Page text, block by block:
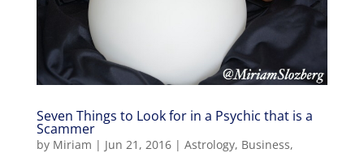
Seven Things to Look for in a Psychic that is a
Scammer
by Miriam | Jun 21, 2016| Astrology, Business,